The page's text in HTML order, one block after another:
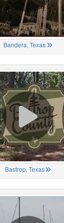
Bandera, Texas
Bastrop, Texas